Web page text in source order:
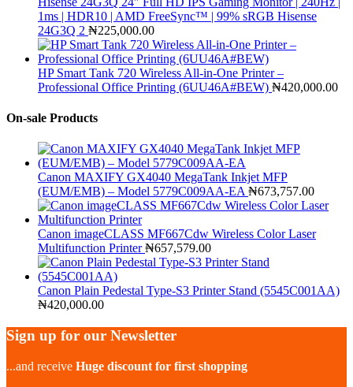
1ms | HDR10 | AMD FreeSync™ | 99% sRGB Hisense
24G3Q 2 ₦225,000.00
HP Smart Tank 720 Wireless All-in-One Printer –
Professional Office Printing (6UU46A#BEW) ₦420,000.00
On-sale Products
Canon MAXIFY GX4040 MegaTank Inkjet MFP
(EUM/EMB) – Model 5779C009AA-EA ₦673,757.00
Canon imageCLASS MF667Cdw Wireless Color Laser
Multifunction Printer ₦657,579.00
Canon Plain Pedestal Type-S3 Printer Stand (5545C001AA)
₦420,000.00
Sign up for our Newsletter
...and receive Huge discount for first shopping